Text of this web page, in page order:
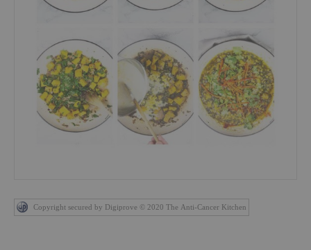
Copyright secured by Digiprove © 2020 The Anti-Cancer Kitchen